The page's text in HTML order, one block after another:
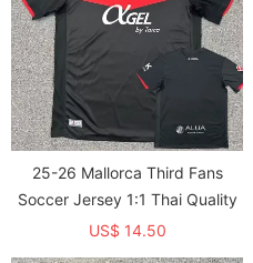
25-26 Mallorca Third Fans
Soccer Jersey 1:1 Thai Quality
US$ 14.50